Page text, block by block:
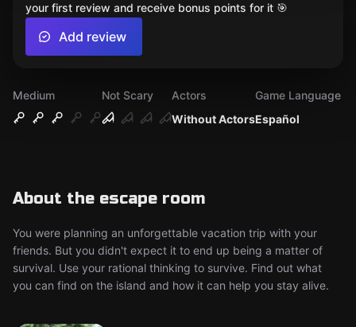
Medium
Not Scary
Without Actors
Actors
Español
Game Language
About the escape room
You were planning an unforgettable vacation trip with your
friends. But you didn't expect it to end up being a matter of
survival. Use your rational thinking to survive. Find out what
you can find on the island and how it can help you stay alive.
your first review and receive bonus points for it 🎯
Add review